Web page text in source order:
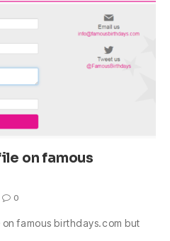
on famous
0
famous birthdays.com but